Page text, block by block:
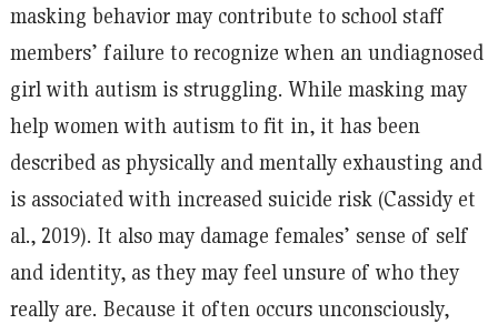
masking behavior may contribute to school staff
members’ failure to recognize when an undiagnosed
girl with autism is struggling. While masking may
help women with autism to fit in, it has been
described as physically and mentally exhausting and
is associated with increased suicide risk (Cassidy et
al., 2019). It also may damage females’ sense of self
and identity, as they may feel unsure of who they
really are. Because it often occurs unconsciously,